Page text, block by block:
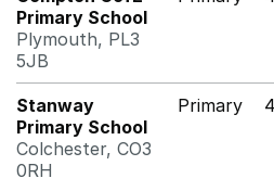
Primary School
Plymouth, PL3
5JB
Stanway
Primary School
Colchester, CO3
0RH
Primary